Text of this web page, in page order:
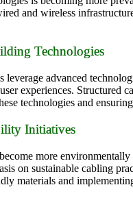
and wireless
Technologies
leverage advanced
experiences. Structured
technologies and
Initiatives
more environmentally
on sustainable cabling
materials and